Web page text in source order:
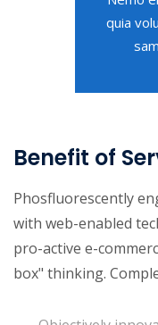
quia
Benefit of
Phosfluorescently
with web-enabled
pro-active e-
box" thinking.